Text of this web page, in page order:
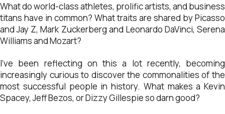
What do world-class athletes, prolific artists, and business
titans have in common? What traits are shared by Picasso
and Jay Z, Mark Zuckerberg and Leonardo DaVinci, Serena
Williams and Mozart?
I’ve been reflecting on this a lot recently, becoming
increasingly curious to discover the commonalities of the
most successful people in history. What makes a Kevin
Spacey, Jeff Bezos, or Dizzy Gillespie so darn good?